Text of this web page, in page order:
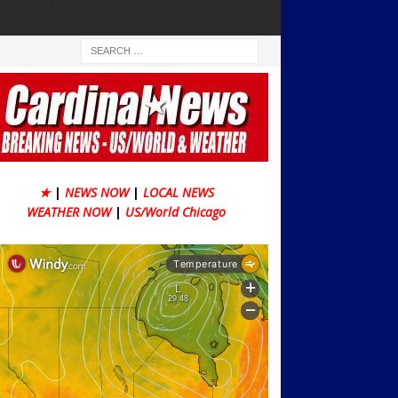
★ | NEWS NOW | LOCAL NEWS
WEATHER NOW | US/World Chicago